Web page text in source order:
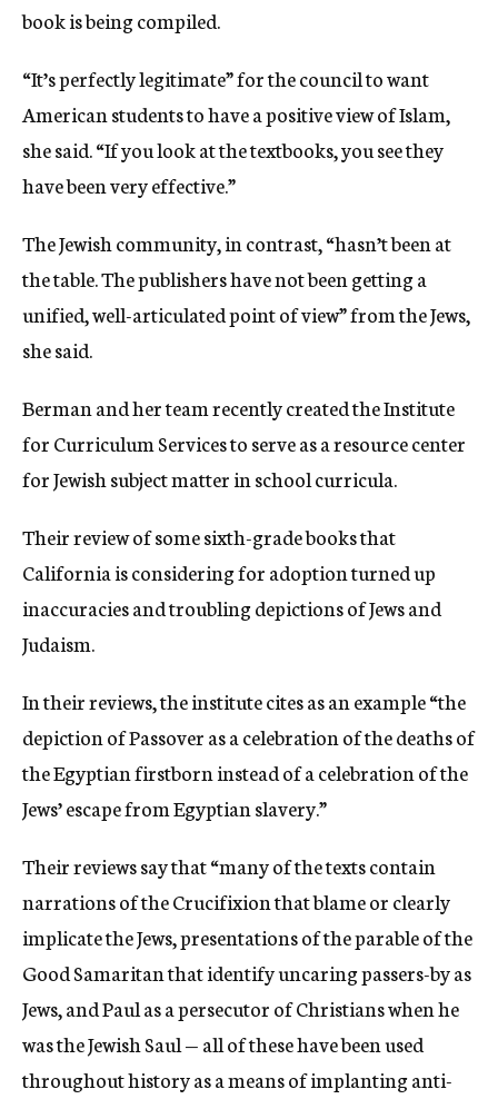
book is being compiled.
“It’s perfectly legitimate” for the council to want
American students to have a positive view of Islam,
she said. “If you look at the textbooks, you see they
have been very effective.”
The Jewish community, in contrast, “hasn’t been at
the table. The publishers have not been getting a
unified, well-articulated point of view” from the Jews,
she said.
Berman and her team recently created the Institute
for Curriculum Services to serve as a resource center
for Jewish subject matter in school curricula.
Their review of some sixth-grade books that
California is considering for adoption turned up
inaccuracies and troubling depictions of Jews and
Judaism.
In their reviews, the institute cites as an example “the
depiction of Passover as a celebration of the deaths of
the Egyptian firstborn instead of a celebration of the
Jews’ escape from Egyptian slavery.”
Their reviews say that “many of the texts contain
narrations of the Crucifixion that blame or clearly
implicate the Jews, presentations of the parable of the
Good Samaritan that identify uncaring passers-by as
Jews, and Paul as a persecutor of Christians when he
was the Jewish Saul — all of these have been used
throughout history as a means of implanting anti-